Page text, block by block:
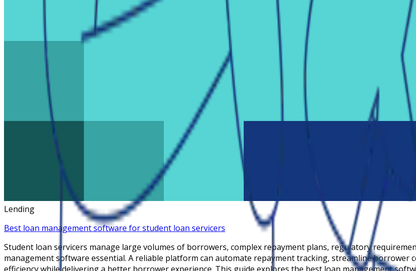
Lending
Best loan management software for student loan servicers
Student loan servicers manage large volumes of borrowers, complex repayment plans, regulatory
management software essential. A reliable platform can automate repayment tracking, streamline borrower